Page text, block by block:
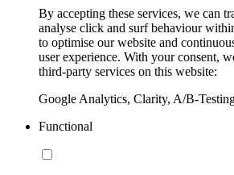
By accepting these services, we can
analyse click and surf behaviour
to optimise our website and
user experience. With your consent,
third-party services on this website:
Google Analytics, Clarity, A/B-
Functional